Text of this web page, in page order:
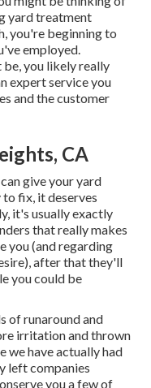
yard treatment
you're beginning to
employed.
you likely really
expert service you
and the customer
CA
give your yard
fix, it deserves
it's usually exactly
that really makes
you (and regarding
after that they'll
you could be
of runaround and
irritation and thrown
we have actually had
left companies
you a few of